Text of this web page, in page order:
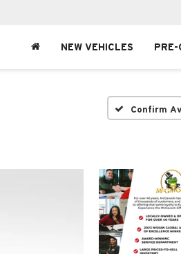
NEW VEHICLES PRE-
Confirm